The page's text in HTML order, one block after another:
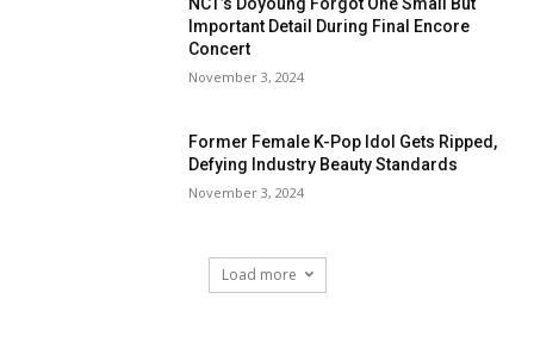
NCT’s Doyoung Forgot One Small But
Important Detail During Final Encore
Concert
November 3, 2024
Former Female K-Pop Idol Gets Ripped,
Defying Industry Beauty Standards
November 3, 2024
Load more